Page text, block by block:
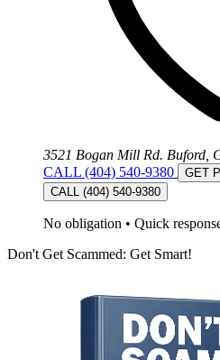
3521 Bogan Mill Rd. Buford,
CALL (404) 540-9380
GET
CALL (404) 540-9380
No obligation • Quick
Don't Get Scammed: Get Smart!